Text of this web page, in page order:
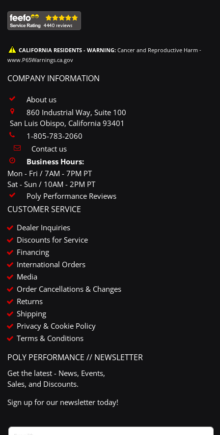
CALIFORNIA RESIDENTS - WARNING: Cancer and Reproductive Harm -
www.P65Warnings.ca.gov
COMPANY INFORMATION
About us
860 Industrial Way, Suite 100
San Luis Obispo, California 93401
1-805-783-2060
Contact us
Business Hours:
Mon - Fri / 7AM - 7PM PT
Sat - Sun / 10AM - 2PM PT
Poly Performance Reviews
CUSTOMER SERVICE
Dealer Inquiries
Discounts for Service
Financing
International Orders
Media
Order Cancellations & Changes
Returns
Shipping
Privacy & Cookie Policy
Terms & Conditions
POLY PERFORMANCE // NEWSLETTER
Get the latest - News, Events,
Sales, and Discounts.
Sign up for our newsletter today!